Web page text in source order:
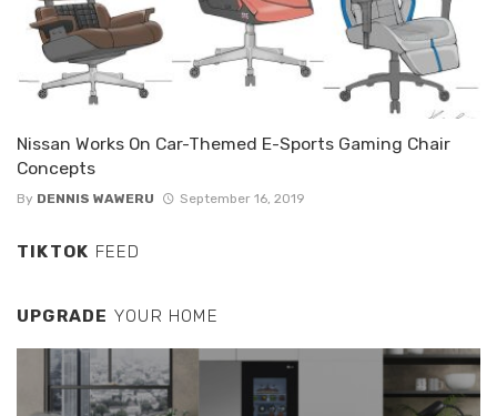
Nissan Works On Car-Themed E-Sports Gaming Chair
Concepts
By DENNIS WAWERU September 16, 2019
TIKTOK FEED
UPGRADE YOUR HOME